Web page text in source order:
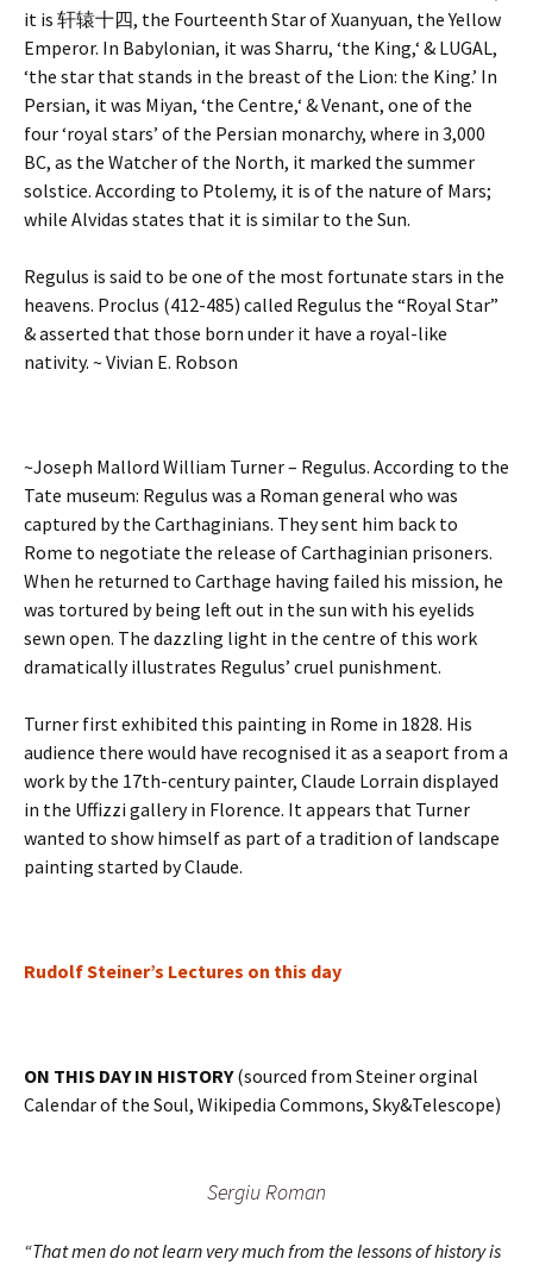
it is 轩辕十四, the Fourteenth Star of Xuanyuan, the Yellow
Emperor. In Babylonian, it was Sharru, ‘the King,‘ & LUGAL,
‘the star that stands in the breast of the Lion: the King.’ In
Persian, it was Miyan, ‘the Centre,‘ & Venant, one of the
four ‘royal stars’ of the Persian monarchy, where in 3,000
BC, as the Watcher of the North, it marked the summer
solstice. According to Ptolemy, it is of the nature of Mars;
while Alvidas states that it is similar to the Sun.
Regulus is said to be one of the most fortunate stars in the
heavens. Proclus (412-485) called Regulus the “Royal Star”
& asserted that those born under it have a royal-like
nativity. ~ Vivian E. Robson
~Joseph Mallord William Turner – Regulus. According to the
Tate museum: Regulus was a Roman general who was
captured by the Carthaginians. They sent him back to
Rome to negotiate the release of Carthaginian prisoners.
When he returned to Carthage having failed his mission, he
was tortured by being left out in the sun with his eyelids
sewn open. The dazzling light in the centre of this work
dramatically illustrates Regulus’ cruel punishment.
Turner first exhibited this painting in Rome in 1828. His
audience there would have recognised it as a seaport from a
work by the 17th-century painter, Claude Lorrain displayed
in the Uffizzi gallery in Florence. It appears that Turner
wanted to show himself as part of a tradition of landscape
painting started by Claude.
Rudolf Steiner’s Lectures on this day
ON THIS DAY IN HISTORY(sourced from Steiner orginal
Calendar of the Soul, Wikipedia Commons, Sky&Telescope)
Sergiu Roman
“That men do not learn very much from the lessons of history is